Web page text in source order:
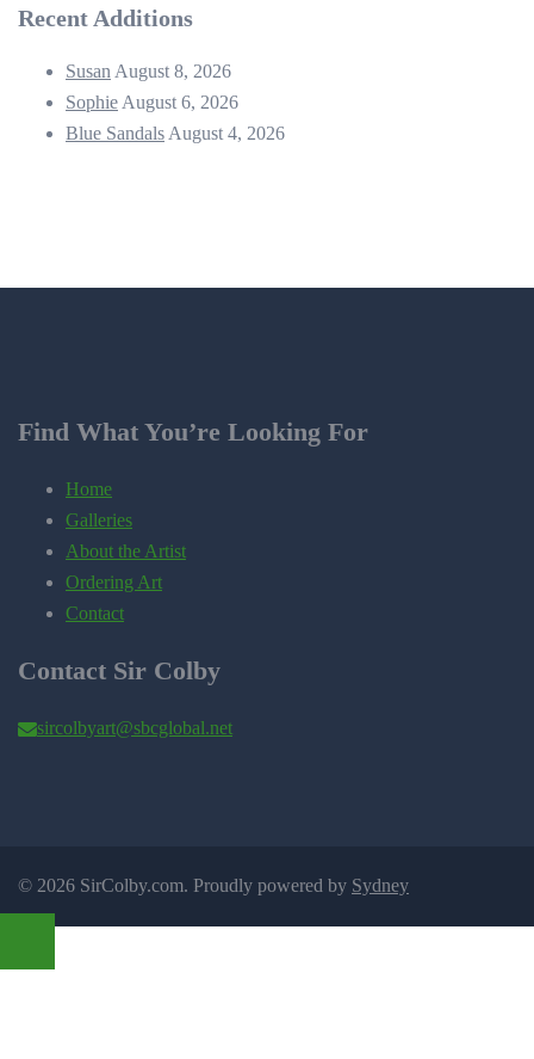
Recent Additions
Susan August 8, 2026
Sophie August 6, 2026
Blue Sandals August 4, 2026
Find What You’re Looking For
Home
Galleries
About the Artist
Ordering Art
Contact
Contact Sir Colby
sircolbyart@sbcglobal.net
© 2026 SirColby.com. Proudly powered by Sydney